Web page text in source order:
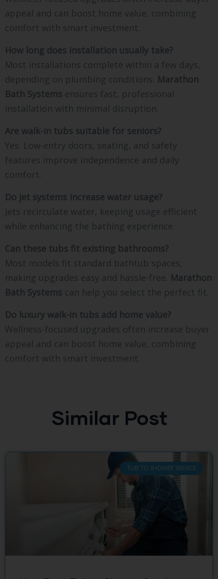
appeal and can boost home value, combining
comfort with smart investment.
How long does installation usually take?
Most installations complete within a few days,
depending on plumbing conditions. Marathon
Bath Systems ensures fast, professional
installation with minimal disruption.
Are walk-in tubs suitable for seniors?
Yes. Low-entry doors, seating, and safety
features improve independence and daily
comfort.
Do jet systems increase water usage?
Jets recirculate water, keeping usage efficient
while enhancing the bathing experience.
Can these tubs fit existing bathrooms?
Most models fit standard bathtub spaces,
making upgrades easy and hassle-free. Marathon
Bath Systems can help you select the perfect fit.
Do luxury walk-in tubs add home value?
Wellness-focused upgrades often increase buyer
appeal and can boost home value, combining
comfort with smart investment.
Similar Post
TUB TO SHOWER SERVICE